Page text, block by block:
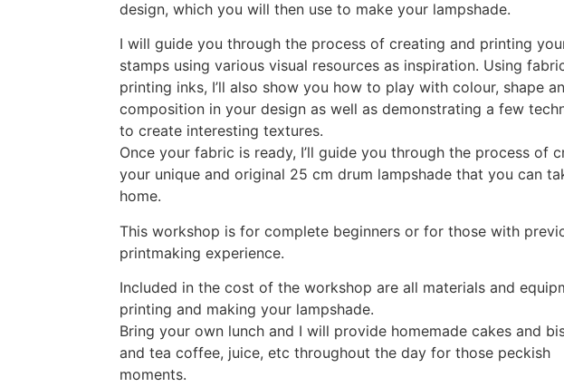
design, which you will then use to make your lampshade.
I will guide you through the process of creating and printing
stamps using various visual resources as inspiration. Using
printing inks, I’ll also show you how to play with colour, shape
composition in your design as well as demonstrating a few
to create interesting textures.
Once your fabric is ready, I’ll guide you through the process of
your unique and original 25 cm drum lampshade that you can
home.
This workshop is for complete beginners or for those with
printmaking experience.
Included in the cost of the workshop are all materials and
printing and making your lampshade.
Bring your own lunch and I will provide homemade cakes and
and tea coffee, juice, etc throughout the day for those peckish
moments.